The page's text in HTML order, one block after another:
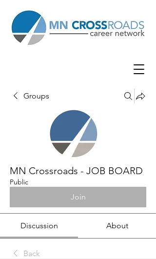
Groups
MN Crossroads - JOB BOARD
Public
Join
Discussion About
Back